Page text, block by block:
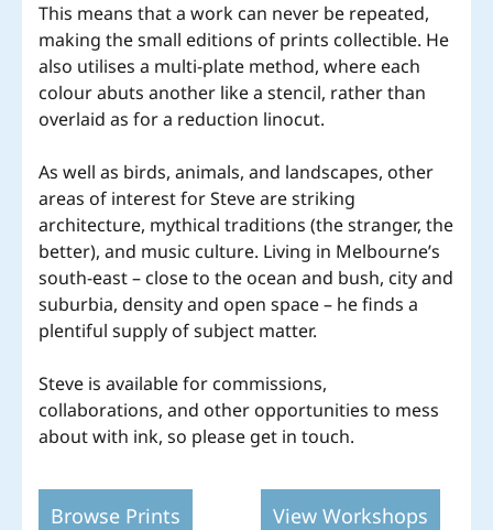
This means that a work can never be repeated,
making the small editions of prints collectible. He
also utilises a multi-plate method, where each
colour abuts another like a stencil, rather than
overlaid as for a reduction linocut.
As well as birds, animals, and landscapes, other
areas of interest for Steve are striking
architecture, mythical traditions (the stranger, the
better), and music culture. Living in Melbourne’s
south-east – close to the ocean and bush, city and
suburbia, density and open space – he finds a
plentiful supply of subject matter.
Steve is available for commissions,
collaborations, and other opportunities to mess
about with ink, so please get in touch.
Browse Prints View Workshops